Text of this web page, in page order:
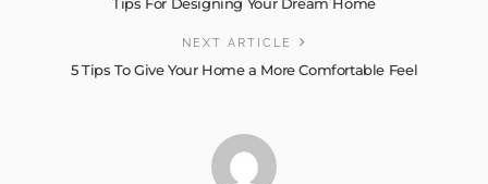
Tips For Designing Your Dream Home
NEXT ARTICLE
5 Tips To Give Your Home a More Comfortable Feel